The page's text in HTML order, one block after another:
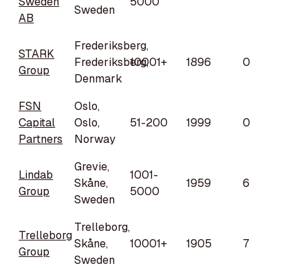
AB
Sweden
STARK
Group
Frederiksberg,
Frederiksberg,
Denmark
10001+ 1896 0
FSN
Capital
Partners
Oslo,
Oslo,
Norway
51-200 1999 0
Lindab
Group
Grevie,
Skåne,
Sweden
1001-
5000
1959 6
Trelleborg
Group
Trelleborg,
Skåne,
Sweden
10001+ 1905 7